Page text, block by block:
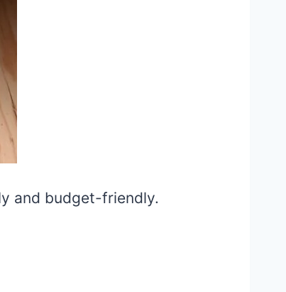
and budget-friendly.